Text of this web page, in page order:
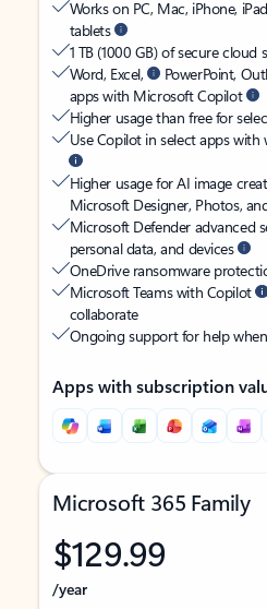
Works on PC, Mac, iPhone,
tablets
1 TB (1000 GB) of secure cloud
Word, Excel,
PowerPoint,
apps with Microsoft Copilot
Higher usage than free for
Use Copilot in select apps with
Higher usage for AI image
Microsoft Designer, Photos,
Microsoft Defender advanced
personal data, and devices
OneDrive ransomware
Microsoft Teams with Copilot
collaborate
Ongoing support for help
Apps with subscription
Microsoft 365 Family
$129.99
/year